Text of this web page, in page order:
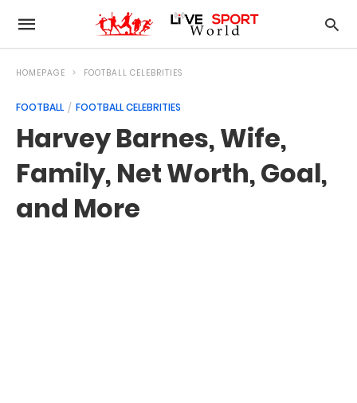
HOMEPAGE FOOTBALL CELEBRITIES
FOOTBALL FOOTBALL CELEBRITIES
Harvey Barnes, Wife,
Family, Net Worth, Goal,
and More